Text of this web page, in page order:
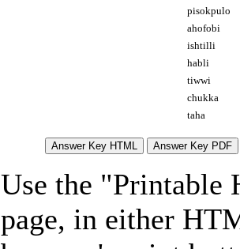
pisokpulo
ahofobi
ishtilli
habli
tiwwi
chukka
taha
Use the "Printable
page, in either